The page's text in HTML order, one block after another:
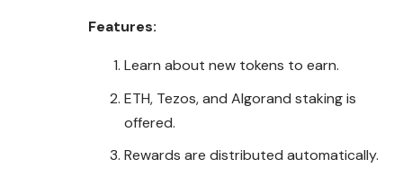
Features:
Learn about new tokens to earn.
ETH, Tezos, and Algorand staking is
offered.
Rewards are distributed automatically.